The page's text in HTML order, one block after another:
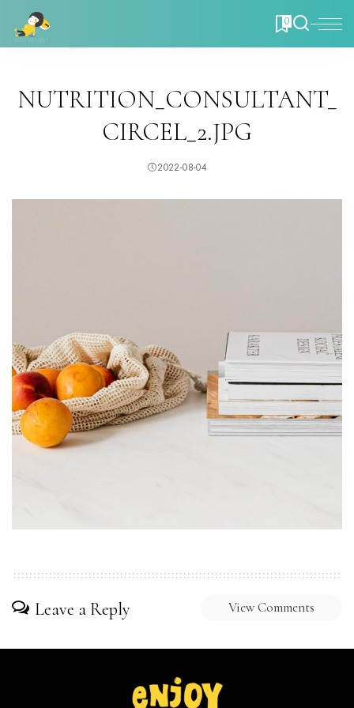
0
NUTRITION_CONSULTANT_
CIRCEL_2.JPG
2022-08-04
Leave a Reply View Comments